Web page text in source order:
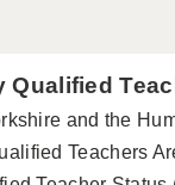
Qualified
and the
Teachers